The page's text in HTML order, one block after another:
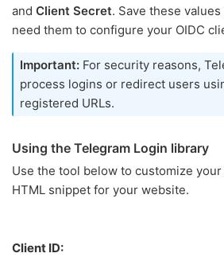
and Client Secret. Save these
need them to configure your OIDC
Important: For security reasons,
process logins or redirect users
registered URLs.
Using the Telegram Login library
Use the tool below to customize
HTML snippet for your website.
Client ID: